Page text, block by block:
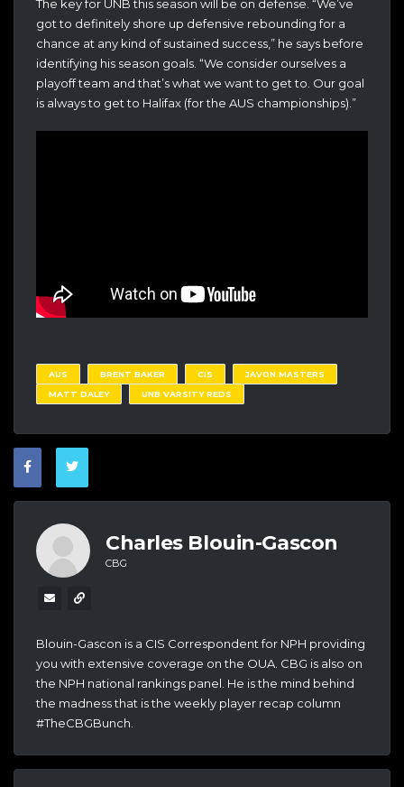
The key for UNB this season will be on defense. “We’ve
got to definitely shore up defensive rebounding for a
chance at any kind of sustained success,” he says before
identifying his season goals. “We consider ourselves a
playoff team and that’s what we want to get to. Our goal
is always to get to Halifax (for the AUS championships).”
AUS BRENT BAKER CIS
JAVON MASTERS
MATT DALEY
UNB VARSITY REDS
Charles Blouin-Gascon
CBG
Blouin-Gascon is a CIS Correspondent for NPH providing
you with extensive coverage on the OUA. CBG is also on
the NPH national rankings panel. He is the mind behind
the madness that is the weekly player recap column
#TheCBGBunch.